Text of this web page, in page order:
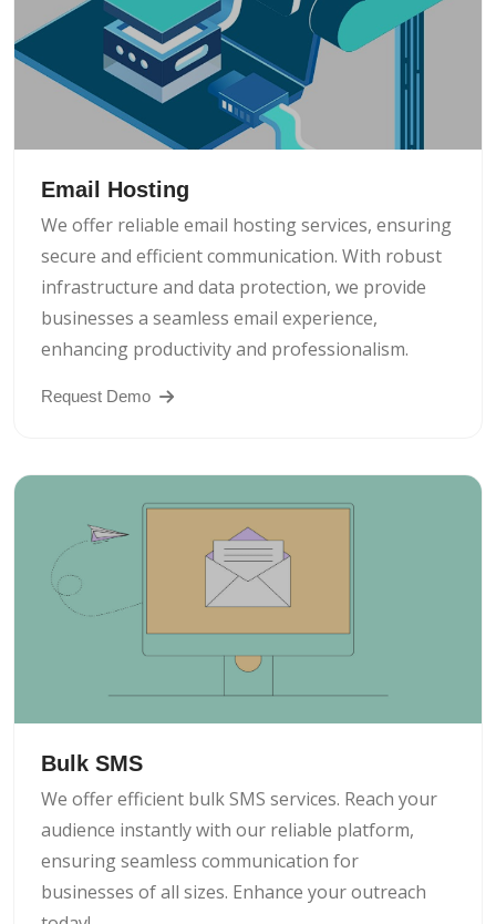
Email Hosting
We offer reliable email hosting services, ensuring
secure and efficient communication. With robust
infrastructure and data protection, we provide
businesses a seamless email experience,
enhancing productivity and professionalism.
Request Demo
Bulk SMS
We offer efficient bulk SMS services. Reach your
audience instantly with our reliable platform,
ensuring seamless communication for
businesses of all sizes. Enhance your outreach